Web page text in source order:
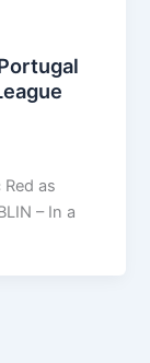
as
– In a